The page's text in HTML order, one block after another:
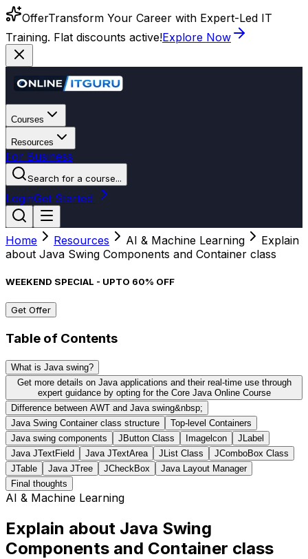
OfferTransform Your Career with Expert-Led IT
Training. Flat discounts active!Explore Now
Courses
Resources
For Business
Search for a course...
LoginGet Started
Home Resources AI & Machine Learning
Explain
about Java Swing Components and Container class
WEEKEND SPECIAL - UPTO 60% OFF
Get Offer
Table of Contents
What is Java swing?
Get more details on Java applications and their real-time use through
expert guidance by opting for the Core Java Online Course
Difference between AWT and Java swing&nbsp;
Java Swing Container class structure
Top-level Containers
Java swing components
JButton Class Imagelcon
JLabel
Java JTextField
Java JTextArea JList Class
JComboBox Class
JTable
Java JTree JCheckBox
Java Layout Manager
Final thoughts
AI & Machine Learning
Explain about Java Swing
Components and Container class